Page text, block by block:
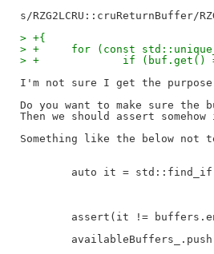
> +{
> +	for (const
> +		if
I'm not sure I get the
Do you want to make sure the
Then we should assert
Something like the below not
auto it =
assert(it !=